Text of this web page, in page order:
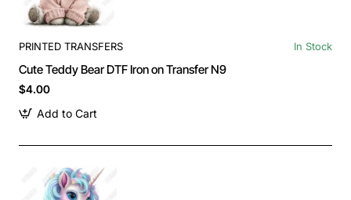
PRINTED TRANSFERS In Stock
Cute Teddy Bear DTF Iron on Transfer N9
$4.00
Add to Cart